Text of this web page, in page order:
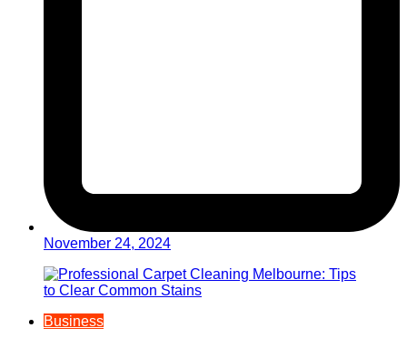
November 24, 2024
Business